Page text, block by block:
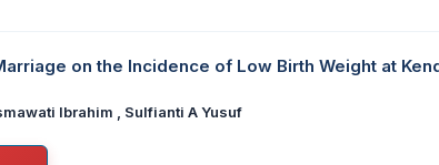
on the Incidence of Low Birth Weight at
Ibrahim , Sulfianti A Yusuf